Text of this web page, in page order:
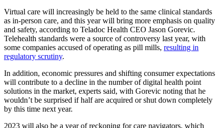
Virtual care will increasingly be held to the same clinical standards
as in-person care, and this year will bring more emphasis on quality
and safety, according to Teladoc Health CEO Jason Gorevic.
Telehealth standards were a source of controversy last year, with
some companies accused of operating as pill mills, resulting in
regulatory scrutiny.
In addition, economic pressures and shifting consumer expectations
will contribute to a decline in the number of digital health point
solutions in the market, experts said, with Gorevic noting that he
wouldn’t be surprised if half are acquired or shut down completely
by this time next year.
2023 will also be a year of reckoning for care navigators, which